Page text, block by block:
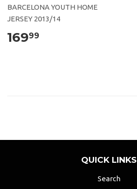
BARCELONA YOUTH HOME
JERSEY 2013/14
16999
QUICK LINKS
Search